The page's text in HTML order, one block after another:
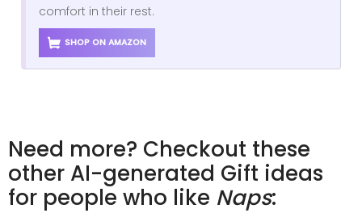
comfort in their rest.
SHOP ON AMAZON
Need more? Checkout these
other AI-generated Gift ideas
for people who like Naps: